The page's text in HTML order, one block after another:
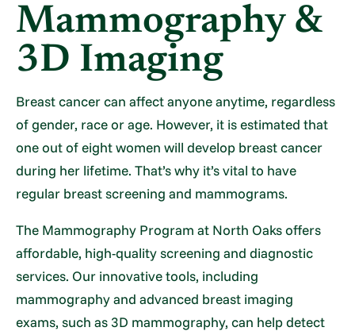
Mammography &
3D Imaging
Breast cancer can affect anyone anytime, regardless
of gender, race or age. However, it is estimated that
one out of eight women will develop breast cancer
during her lifetime. That’s why it’s vital to have
regular breast screening and mammograms.
The Mammography Program at North Oaks offers
affordable, high-quality screening and diagnostic
services. Our innovative tools, including
mammography and advanced breast imaging
exams, such as 3D mammography, can help detect